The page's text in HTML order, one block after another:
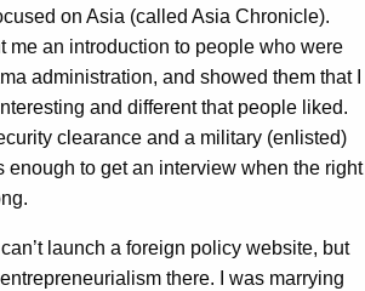
on Asia (called Asia Chronicle).
me an introduction to people who were
administration, and showed them that I
and different that people liked.
clearance and a military (enlisted)
enough to get an interview when the right
launch a foreign policy website, but
there. I was marrying